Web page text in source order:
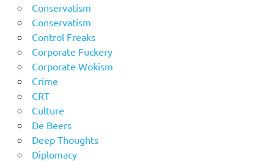
Conservatism
Conservatism
Control Freaks
Corporate Fuckery
Corporate Wokism
Crime
CRT
Culture
De Beers
Deep Thoughts
Diplomacy